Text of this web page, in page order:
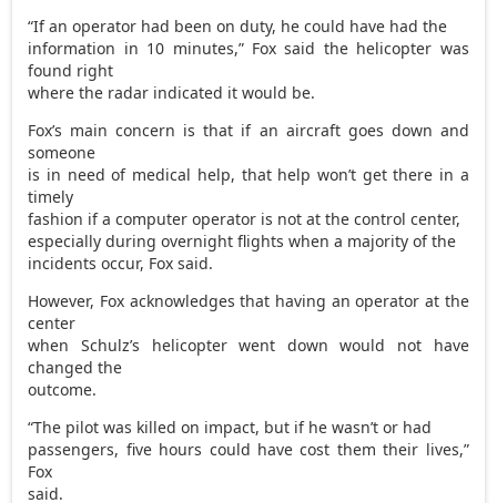
“If an operator had been on duty, he could have had the
information in 10 minutes,” Fox said the helicopter was
found right
where the radar indicated it would be.
Fox’s main concern is that if an aircraft goes down and
someone
is in need of medical help, that help won’t get there in a
timely
fashion if a computer operator is not at the control center,
especially during overnight flights when a majority of the
incidents occur, Fox said.
However, Fox acknowledges that having an operator at the
center
when Schulz’s helicopter went down would not have
changed the
outcome.
“The pilot was killed on impact, but if he wasn’t or had
passengers, five hours could have cost them their lives,”
Fox
said.